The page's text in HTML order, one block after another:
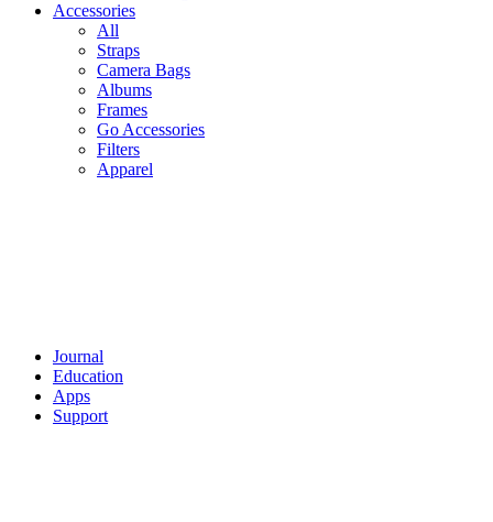
Accessories
All
Straps
Camera Bags
Albums
Frames
Go Accessories
Filters
Apparel
Journal
Education
Apps
Support